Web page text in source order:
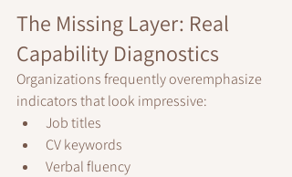
The Missing Layer: Real
Capability Diagnostics
Organizations frequently overemphasize
indicators that look impressive:
Job titles
CV keywords
Verbal fluency